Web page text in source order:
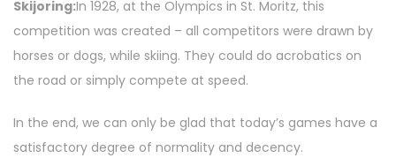
Skijoring:In 1928, at the Olympics in St. Moritz, this
competition was created – all competitors were drawn by
horses or dogs, while skiing. They could do acrobatics on
the road or simply compete at speed.
In the end, we can only be glad that today’s games have a
satisfactory degree of normality and decency.